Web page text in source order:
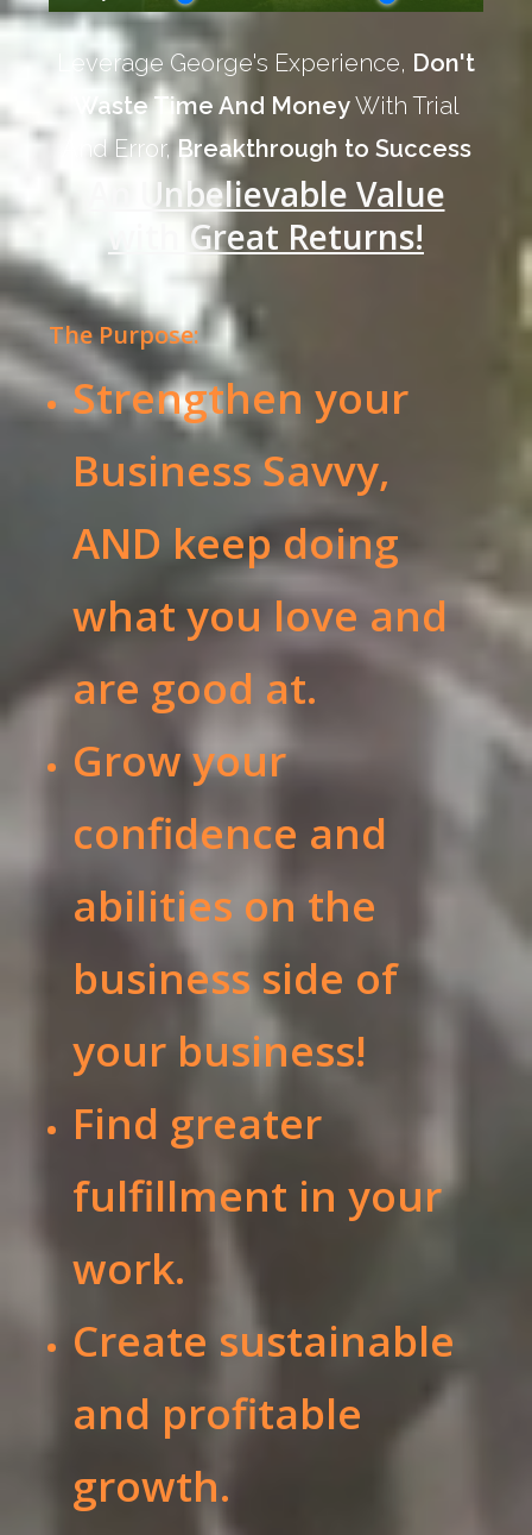
Leverage George's Experience, Don't
Waste Time And MoneyWith Trial
And Error,Breakthrough to Success
An Unbelievable Value
with Great Returns!
The Purpose:
Strengthen your
Business Savvy,
AND keep doing
what you love and
are good at.
Grow your
confidence and
abilities on the
business side of
your business!
Find greater
fulfillment in your
work.
Create sustainable
and profitable
growth.